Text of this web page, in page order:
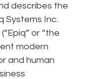
describes the
Systems Inc.
or “the
modern
and human